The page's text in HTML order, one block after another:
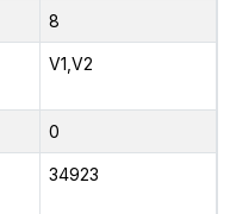
8
V1,V2
0
34923